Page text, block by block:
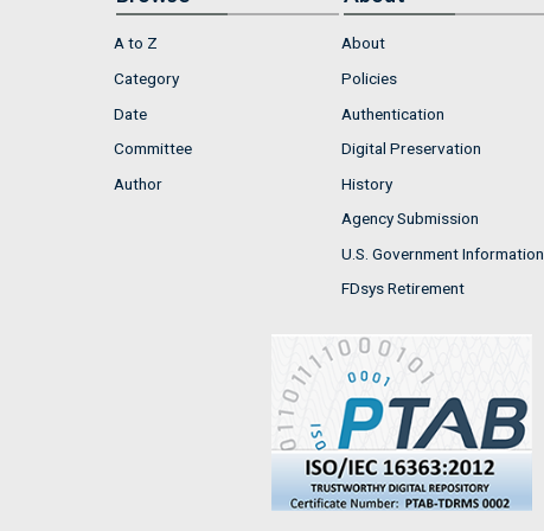
A to Z
Category
Date
Committee
Author
About
Policies
Authentication
Digital Preservation
History
Agency Submission
U.S. Government Information
FDsys Retirement